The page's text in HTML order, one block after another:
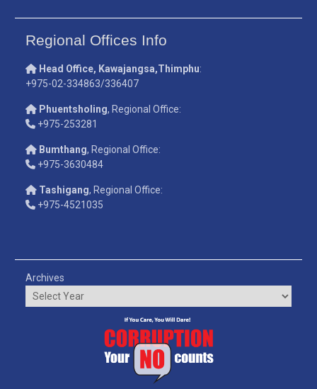
Regional Offices Info
Head Office, Kawajangsa,Thimphu:
+975-02-334863/336407
Phuentsholing, Regional Office:
+975-253281
Bumthang, Regional Office:
+975-3630484
Tashigang, Regional Office:
+975-4521035
Archives